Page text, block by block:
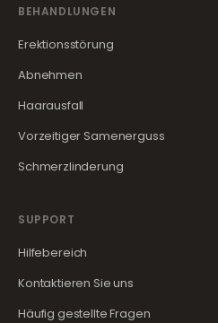
BEHANDLUNGEN
Erektionsstörung
Abnehmen
Haarausfall
Vorzeitiger Samenerguss
Schmerzlinderung
SUPPORT
Hilfebereich
Kontaktieren Sie uns
Häufig gestellte Fragen